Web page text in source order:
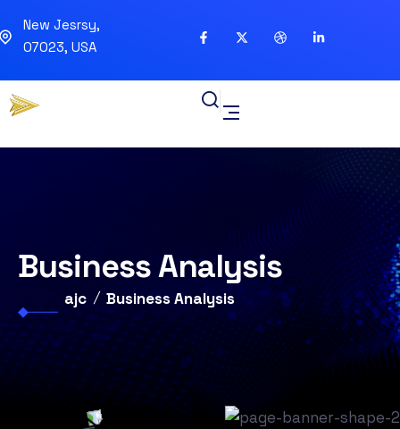
New Jesrsy,
07023, USA
Business Analysis
ajc Business Analysis